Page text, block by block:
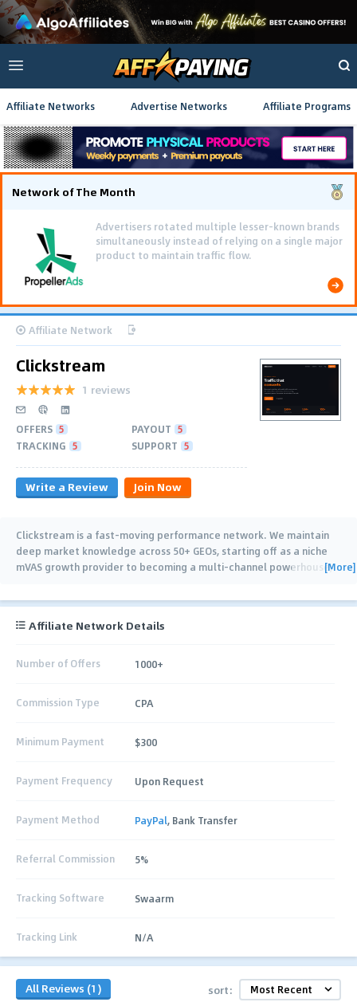
Affiliate Networks Advertise Networks Affiliate Programs
Network of The Month
Advertisers rotated multiple lesser-known brands
simultaneously instead of relying on a single major
product to maintain traffic flow.
Affiliate Network
Clickstream
1 reviews
OFFERS 5 PAYOUT 5
TRACKING 5 SUPPORT 5
Write a Review Join Now
Clickstream is a fast-moving performance network. We maintain
deep market knowledge across 50+ GEOs, starting off as a niche
mVAS growth provider to becoming a multi-channel powerhouse,[More]
Affiliate Network Details
Number of Offers 1000+
Commission Type CPA
Minimum Payment $300
Payment Frequency Upon Request
Payment Method PayPal, Bank Transfer
Referral Commission 5%
Tracking Software Swaarm
Tracking Link N/A
All Reviews (1) sort: